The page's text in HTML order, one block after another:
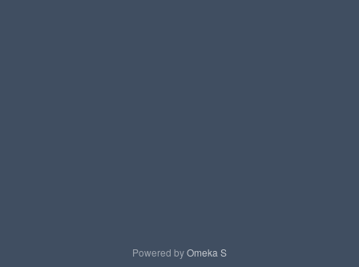
Powered byOmeka S